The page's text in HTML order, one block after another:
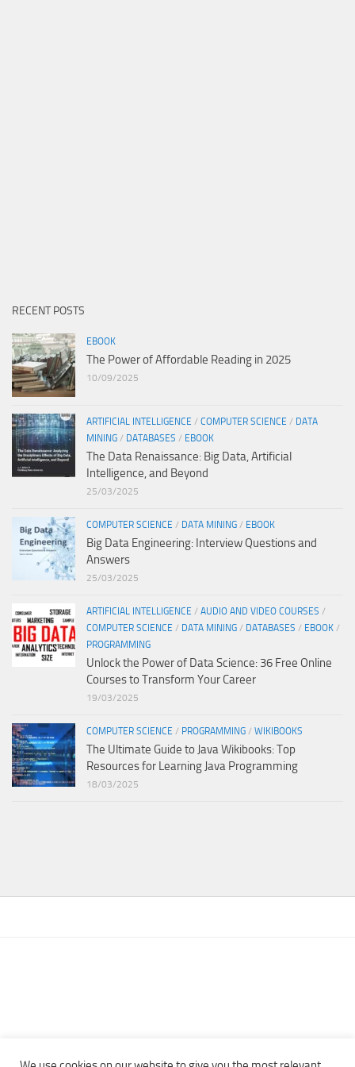
RECENT POSTS
EBOOK
The Power of Affordable Reading in 2025
10/09/2025
ARTIFICIAL INTELLIGENCE / COMPUTER SCIENCE / DATA
MINING / DATABASES / EBOOK
The Data Renaissance: Big Data, Artificial
Intelligence, and Beyond
25/03/2025
COMPUTER SCIENCE / DATA MINING / EBOOK
Big Data Engineering: Interview Questions and
Answers
25/03/2025
ARTIFICIAL INTELLIGENCE / AUDIO AND VIDEO COURSES /
COMPUTER SCIENCE / DATA MINING / DATABASES / EBOOK /
PROGRAMMING
Unlock the Power of Data Science: 36 Free Online
Courses to Transform Your Career
19/03/2025
COMPUTER SCIENCE / PROGRAMMING / WIKIBOOKS
The Ultimate Guide to Java Wikibooks: Top
Resources for Learning Java Programming
18/03/2025